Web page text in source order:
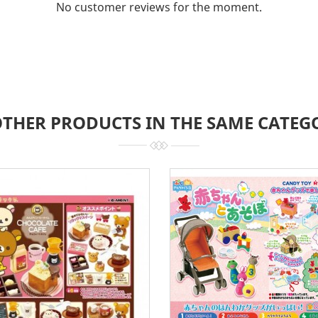
No customer reviews for the moment.
PRODUCTS IN THE SAME